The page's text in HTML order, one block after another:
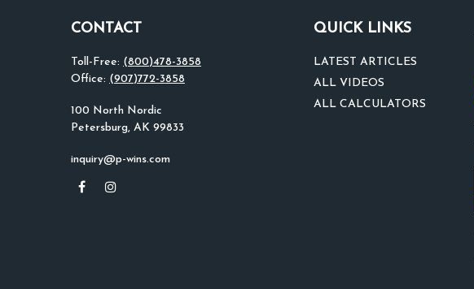
CONTACT
Toll-Free: (800)478-3858
Office: (907)772-3858
100 North Nordic
Petersburg, AK 99833
inquiry@p-wins.com
QUICK LINKS
LATEST ARTICLES
ALL VIDEOS
ALL CALCULATORS